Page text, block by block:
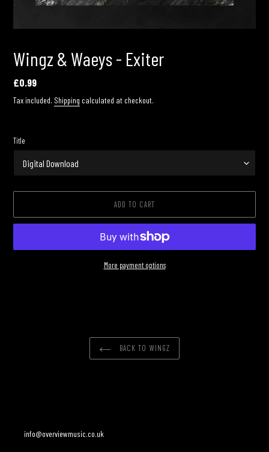
Wingz & Waeys - Exiter
Regular
price
£0.99
Tax included. Shipping calculated at checkout.
Title
ADD TO CART
More payment options
BACK TO WINGZ
info@overviewmusic.co.uk